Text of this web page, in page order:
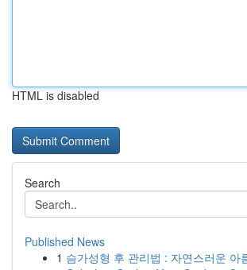
HTML is disabled
Search
Published News
1 슴가성형 후 관리법 : 자연스러운 아